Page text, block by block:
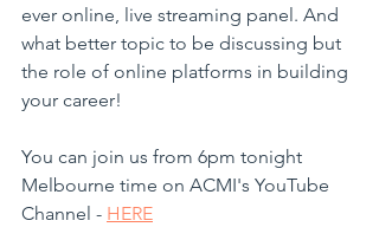
ever online, live streaming panel. And
what better topic to be discussing but
the role of online platforms in building
your career!
You can join us from 6pm tonight
Melbourne time on ACMI's YouTube
Channel - HERE